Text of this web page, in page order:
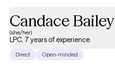
Candace Bailey
(she/her)
LPC, 7 years of experience
Direct Open-minded